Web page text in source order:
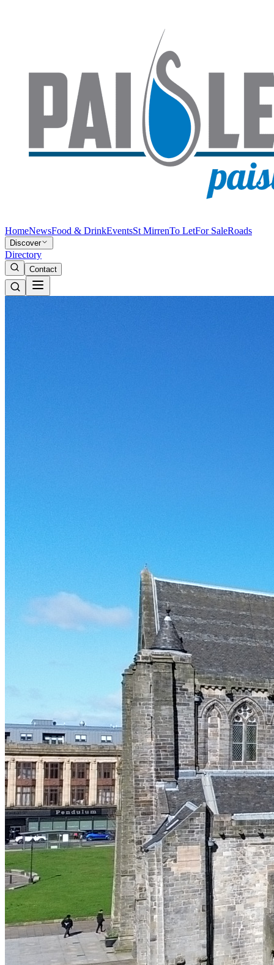
HomeNewsFood & DrinkEventsSt MirrenTo LetFor SaleRoads
Discover
Directory
Contact